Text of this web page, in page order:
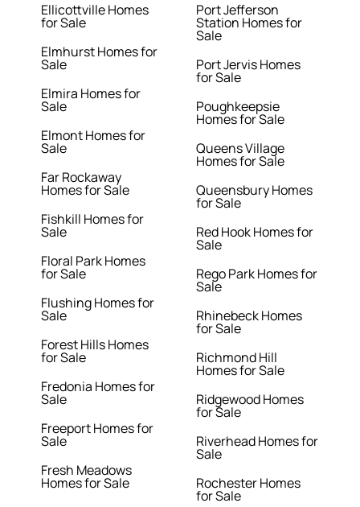
Ellicottville Homes
for Sale
Elmhurst Homes for
Sale
Elmira Homes for
Sale
Elmont Homes for
Sale
Far Rockaway
Homes for Sale
Fishkill Homes for
Sale
Floral Park Homes
for Sale
Flushing Homes for
Sale
Forest Hills Homes
for Sale
Fredonia Homes for
Sale
Freeport Homes for
Sale
Fresh Meadows
Homes for Sale
Port Jefferson
Station Homes for
Sale
Port Jervis Homes
for Sale
Poughkeepsie
Homes for Sale
Queens Village
Homes for Sale
Queensbury Homes
for Sale
Red Hook Homes for
Sale
Rego Park Homes for
Sale
Rhinebeck Homes
for Sale
Richmond Hill
Homes for Sale
Ridgewood Homes
for Sale
Riverhead Homes for
Sale
Rochester Homes
for Sale